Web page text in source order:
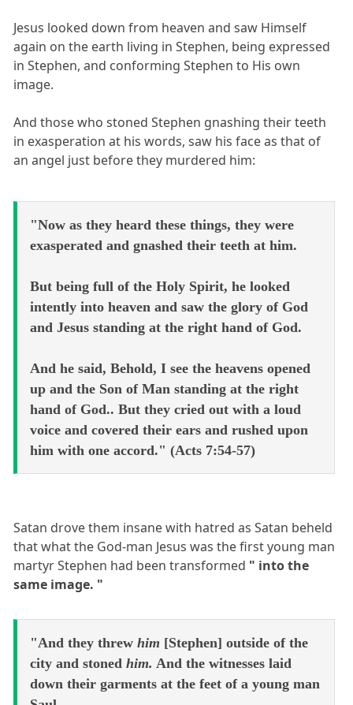
Jesus looked down from heaven and saw Himself
again on the earth living in Stephen, being expressed
in Stephen, and conforming Stephen to His own
image.
And those who stoned Stephen gnashing their teeth
in exasperation at his words, saw his face as that of
an angel just before they murdered him:
"Now as they heard these things, they were
exasperated and gnashed their teeth at him.
But being full of the Holy Spirit, he looked
intently into heaven and saw the glory of God
and Jesus standing at the right hand of God.
And he said, Behold, I see the heavens opened
up and the Son of Man standing at the right
hand of God.. But they cried out with a loud
voice and covered their ears and rushed upon
him with one accord." (Acts 7:54-57)
Satan drove them insane with hatred as Satan beheld
that what the God-man Jesus was the first young man
martyr Stephen had been transformed " into the
same image. "
"And they threw him [Stephen] outside of the
city and stoned him. And the witnesses laid
down their garments at the feet of a young man